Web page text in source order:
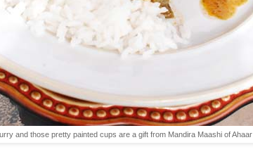
and those pretty painted cups are a gift from Mandira Maashi of Ahaar